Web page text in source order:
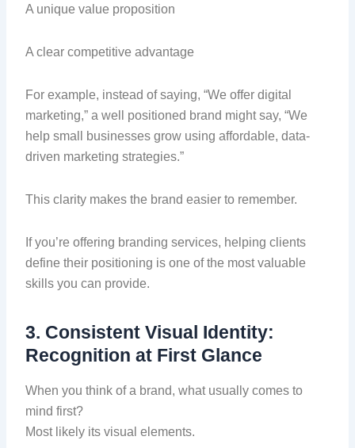
A unique value proposition
A clear competitive advantage
For example, instead of saying, “We offer digital
marketing,” a well positioned brand might say, “We
help small businesses grow using affordable, data-
driven marketing strategies.”
This clarity makes the brand easier to remember.
If you’re offering branding services, helping clients
define their positioning is one of the most valuable
skills you can provide.
3. Consistent Visual Identity:
Recognition at First Glance
When you think of a brand, what usually comes to
mind first?
Most likely its visual elements.